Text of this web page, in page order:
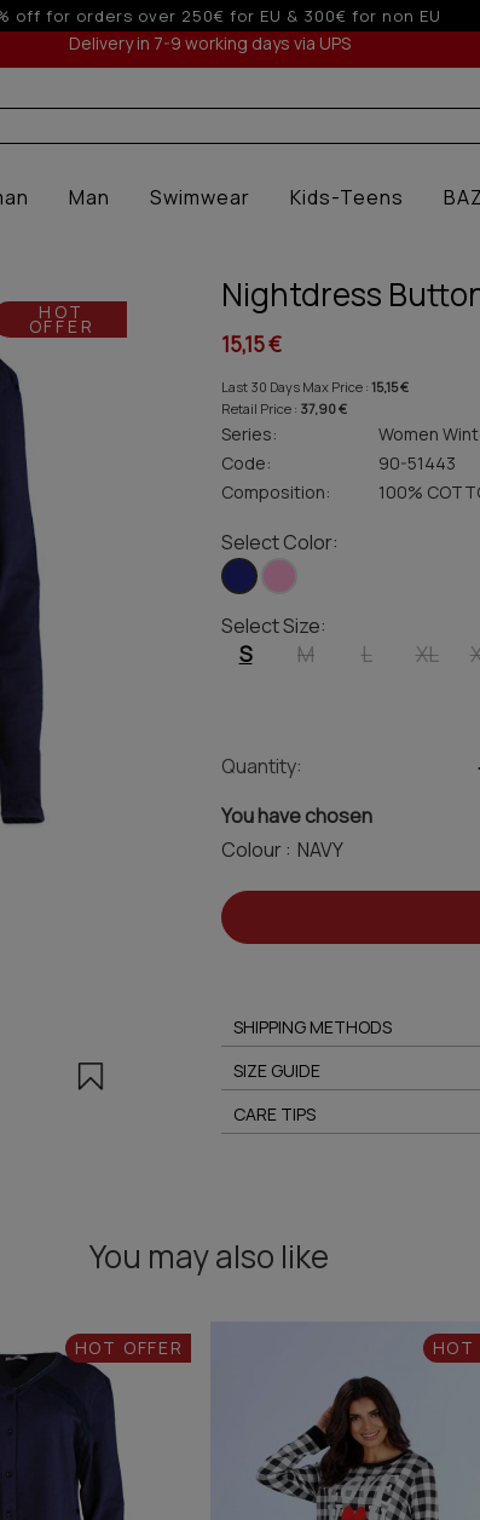
non EU 5% off for
Delivery in 7-9 working days via UPS
Man Swimwear Kids-Teens
HOT
OFFER
Nightdress
15,15 €
Last 30 Days Max Price : 15,15 €
Retail Price : 37,90 €
Series:
Women
Code:
90-51443
Composition:
100%
Select Color:
Select Size:
S M L XL
Quantity:
You have chosen
Colour :
SHIPPING METHODS
SIZE GUIDE
CARE TIPS
You may also like
HOT OFFER HOT